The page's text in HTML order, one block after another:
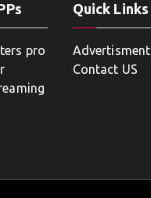
pro
Quick Links
Advertisment
Contact US